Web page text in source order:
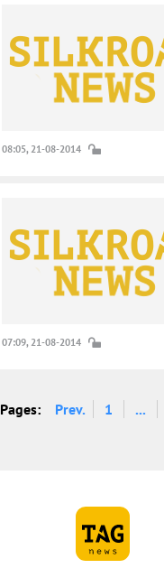
08:05, 21-08-2014
07:09, 21-08-2014
Pages: Prev. 1 ...